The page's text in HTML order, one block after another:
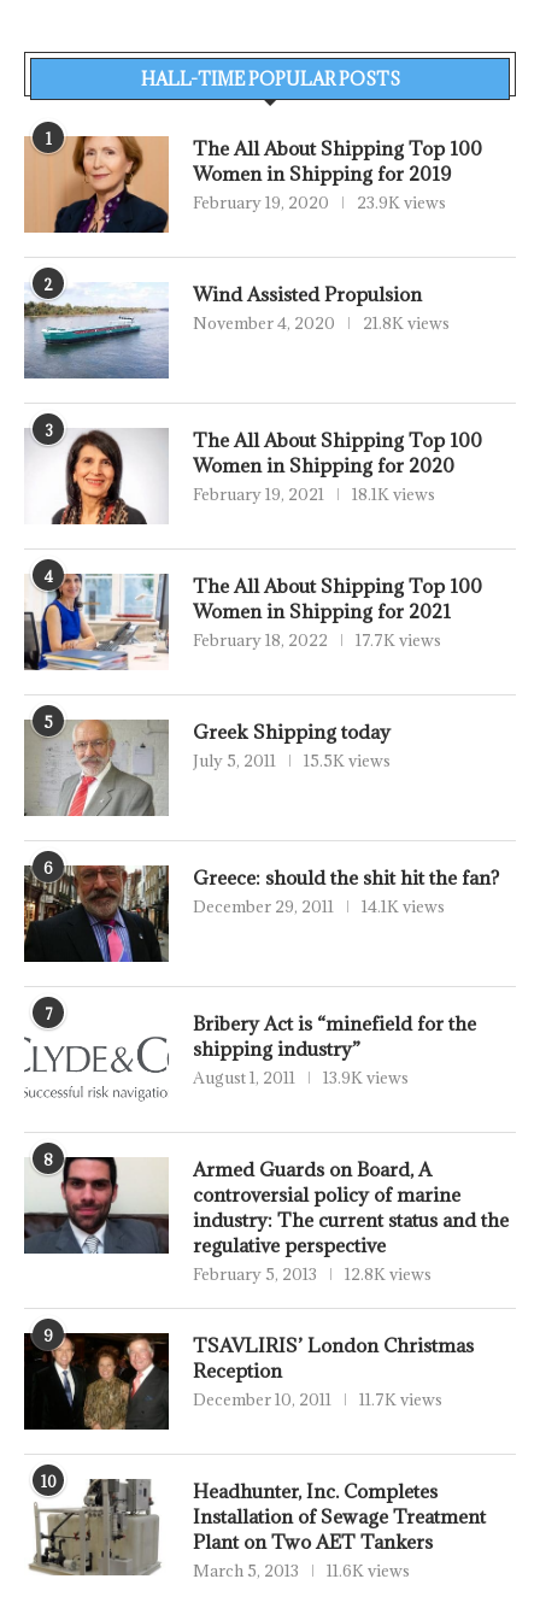
HALL-TIME POPULAR POSTS
1
The All About Shipping Top 100
Women in Shipping for 2019
February 19, 2020 23.9K views
2 Wind Assisted Propulsion
November 4, 2020 21.8K views
3
The All About Shipping Top 100
Women in Shipping for 2020
February 19, 2021 18.1K views
4
The All About Shipping Top 100
Women in Shipping for 2021
February 18, 2022 17.7K views
5 Greek Shipping today
July 5, 2011 15.5K views
6 Greece: should the shit hit the fan?
December 29, 2011 14.1K views
7
Bribery Act is “minefield for the
shipping industry”
August 1, 2011 13.9K views
8
Armed Guards on Board, A
controversial policy of marine
industry: The current status and the
regulative perspective
February 5, 2013 12.8K views
9
TSAVLIRIS’ London Christmas
Reception
December 10, 2011 11.7K views
10
Headhunter, Inc. Completes
Installation of Sewage Treatment
Plant on Two AET Tankers
March 5, 2013 11.6K views